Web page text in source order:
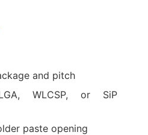
and pitch
WLCSP, or SiP
paste opening